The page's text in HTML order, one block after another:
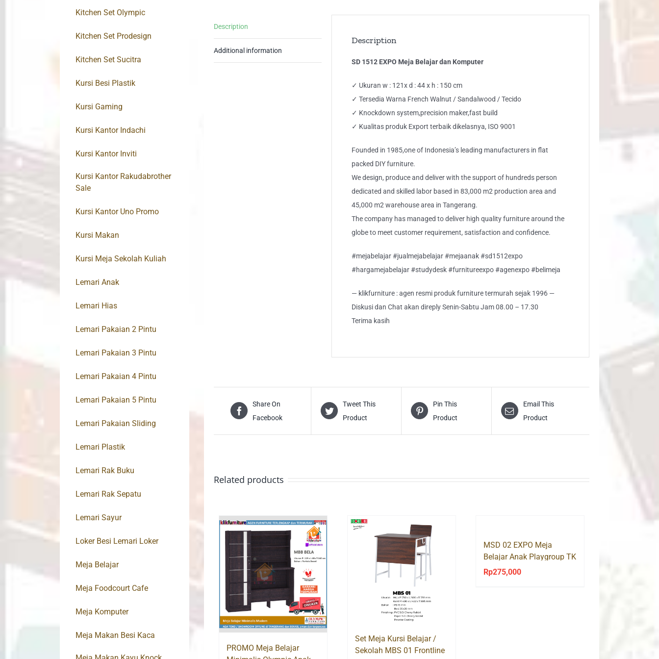
Description
Additional information
Description
SD 1512 EXPO Meja Belajar dan Komputer
✓ Ukuran w : 121x d : 44 x h : 150 cm
✓ Tersedia Warna French Walnut / Sandalwood / Tecido
✓ Knockdown system,precision maker,fast build
✓ Kualitas produk Export terbaik dikelasnya, ISO 9001
Founded in 1985,one of Indonesia’s leading manufacturers in flat
packed DIY furniture.
We design, produce and deliver with the support of hundreds person
dedicated and skilled labor based in 83,000 m2 production area and
45,000 m2 warehouse area in Tangerang.
The company has managed to deliver high quality furniture around the
globe to meet customer requirement, satisfaction and confidence.
#mejabelajar #jualmejabelajar #mejaanak #sd1512expo
#hargamejabelajar #studydesk #furnitureexpo #agenexpo #belimeja
— klikfurniture : agen resmi produk furniture termurah sejak 1996 —
Diskusi dan Chat akan direply Senin-Sabtu Jam 08.00 – 17.30
Terima kasih
Share On
Facebook
Tweet This
Product
Pin This
Product
Email This
Product
Related products
PROMO Meja Belajar
Set Meja Kursi Belajar /
Sekolah MBS 01 Frontline
MSD 02 EXPO Meja
Belajar Anak Playgroup TK
Rp275,000
Kitchen Set Olympic
Kitchen Set Prodesign
Kitchen Set Sucitra
Kursi Besi Plastik
Kursi Gaming
Kursi Kantor Indachi
Kursi Kantor Inviti
Kursi Kantor Rakudabrother
Sale
Kursi Kantor Uno Promo
Kursi Makan
Kursi Meja Sekolah Kuliah
Lemari Anak
Lemari Hias
Lemari Pakaian 2 Pintu
Lemari Pakaian 3 Pintu
Lemari Pakaian 4 Pintu
Lemari Pakaian 5 Pintu
Lemari Pakaian Sliding
Lemari Plastik
Lemari Rak Buku
Lemari Rak Sepatu
Lemari Sayur
Loker Besi Lemari Loker
Meja Belajar
Meja Foodcourt Cafe
Meja Komputer
Meja Makan Besi Kaca